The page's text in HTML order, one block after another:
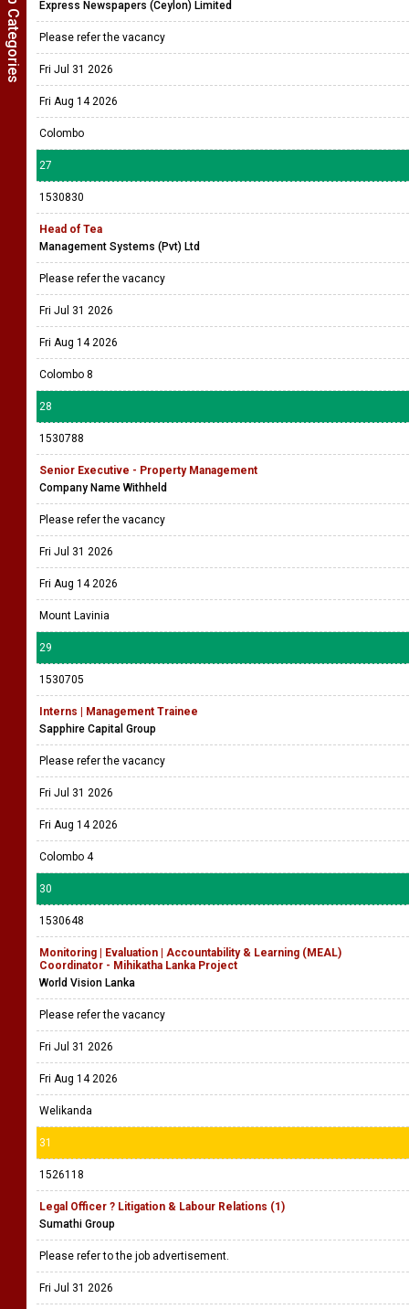
Express Newspapers (Ceylon) Limited
Please refer the vacancy
Fri Jul 31 2026
Fri Aug 14 2026
Colombo
27
1530830
Head of Tea
Management Systems (Pvt) Ltd
Please refer the vacancy
Fri Jul 31 2026
Fri Aug 14 2026
Colombo 8
28
1530788
Senior Executive - Property Management
Company Name Withheld
Please refer the vacancy
Fri Jul 31 2026
Fri Aug 14 2026
Mount Lavinia
29
1530705
Interns | Management Trainee
Sapphire Capital Group
Please refer the vacancy
Fri Jul 31 2026
Fri Aug 14 2026
Colombo 4
30
1530648
Monitoring | Evaluation | Accountability & Learning (MEAL)
Coordinator - Mihikatha Lanka Project
World Vision Lanka
Please refer the vacancy
Fri Jul 31 2026
Fri Aug 14 2026
Welikanda
31
1526118
Legal Officer ? Litigation & Labour Relations (1)
Sumathi Group
Please refer to the job advertisement.
Fri Jul 31 2026